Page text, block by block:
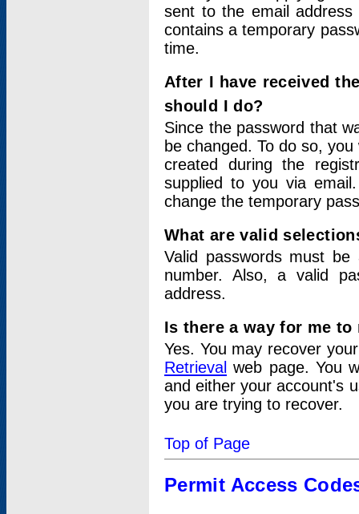
sent to the email address
contains a temporary
time.
After I have received
should I do?
Since the password that
be changed. To do so,
created during the
supplied to you via
change the temporary
What are valid
Valid passwords must
number. Also, a valid
address.
Is there a way for me
Yes. You may recover
Retrieval web page. You
and either your account's
you are trying to recover.
Top of Page
Permit Access